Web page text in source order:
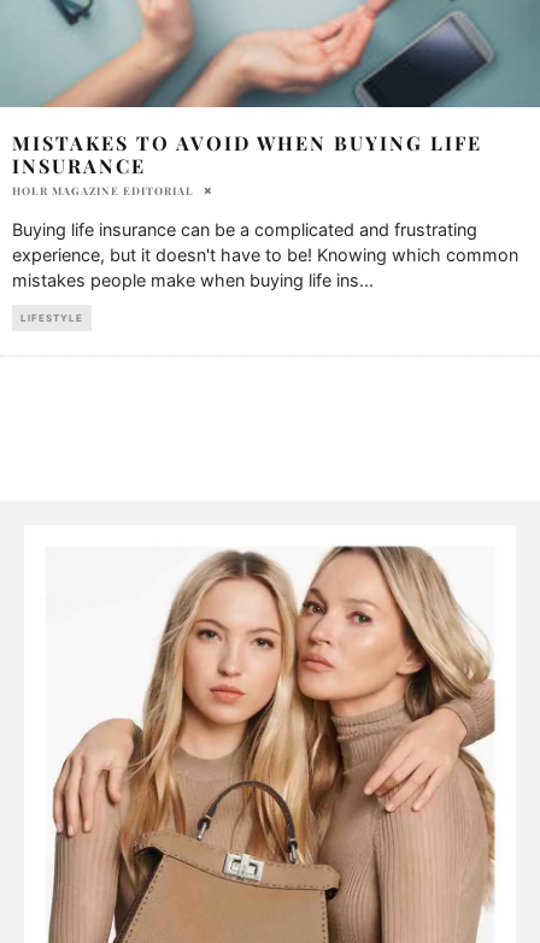
MISTAKES TO AVOID WHEN BUYING LIFE
INSURANCE
HOLR MAGAZINE EDITORIAL
Buying life insurance can be a complicated and frustrating
experience, but it doesn't have to be! Knowing which common
mistakes people make when buying life ins...
LIFESTYLE